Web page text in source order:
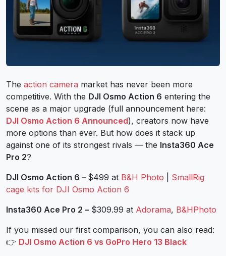
The action camera market has never been more
competitive. With the DJI Osmo Action 6 entering the
scene as a major upgrade (full announcement here:
DJI Osmo Action 6 Announced), creators now have
more options than ever. But how does it stack up
against one of its strongest rivals — the Insta360 Ace
Pro 2?
DJI Osmo Action 6 – $499 at B&H Photo
SmallRig
cage kits for DJI Osmo Action 6
Insta360 Ace Pro 2 – $309.99 at Adorama, B&HPhoto
If you missed our first comparison, you can also read:
👉 DJI Osmo Action 6 vs GoPro Hero 13 Black